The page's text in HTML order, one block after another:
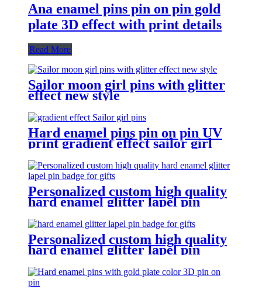
Ana enamel pins pin on pin gold
plate 3D effect with print details
Read More
Sailor moon girl pins with glitter
effect new style
Hard enamel pins pin on pin UV
print gradient effect sailor girl
pins
Personalized custom high quality
hard enamel glitter lapel pin
badge for gifts
Personalized custom high quality
hard enamel glitter lapel pin
badge for gifts